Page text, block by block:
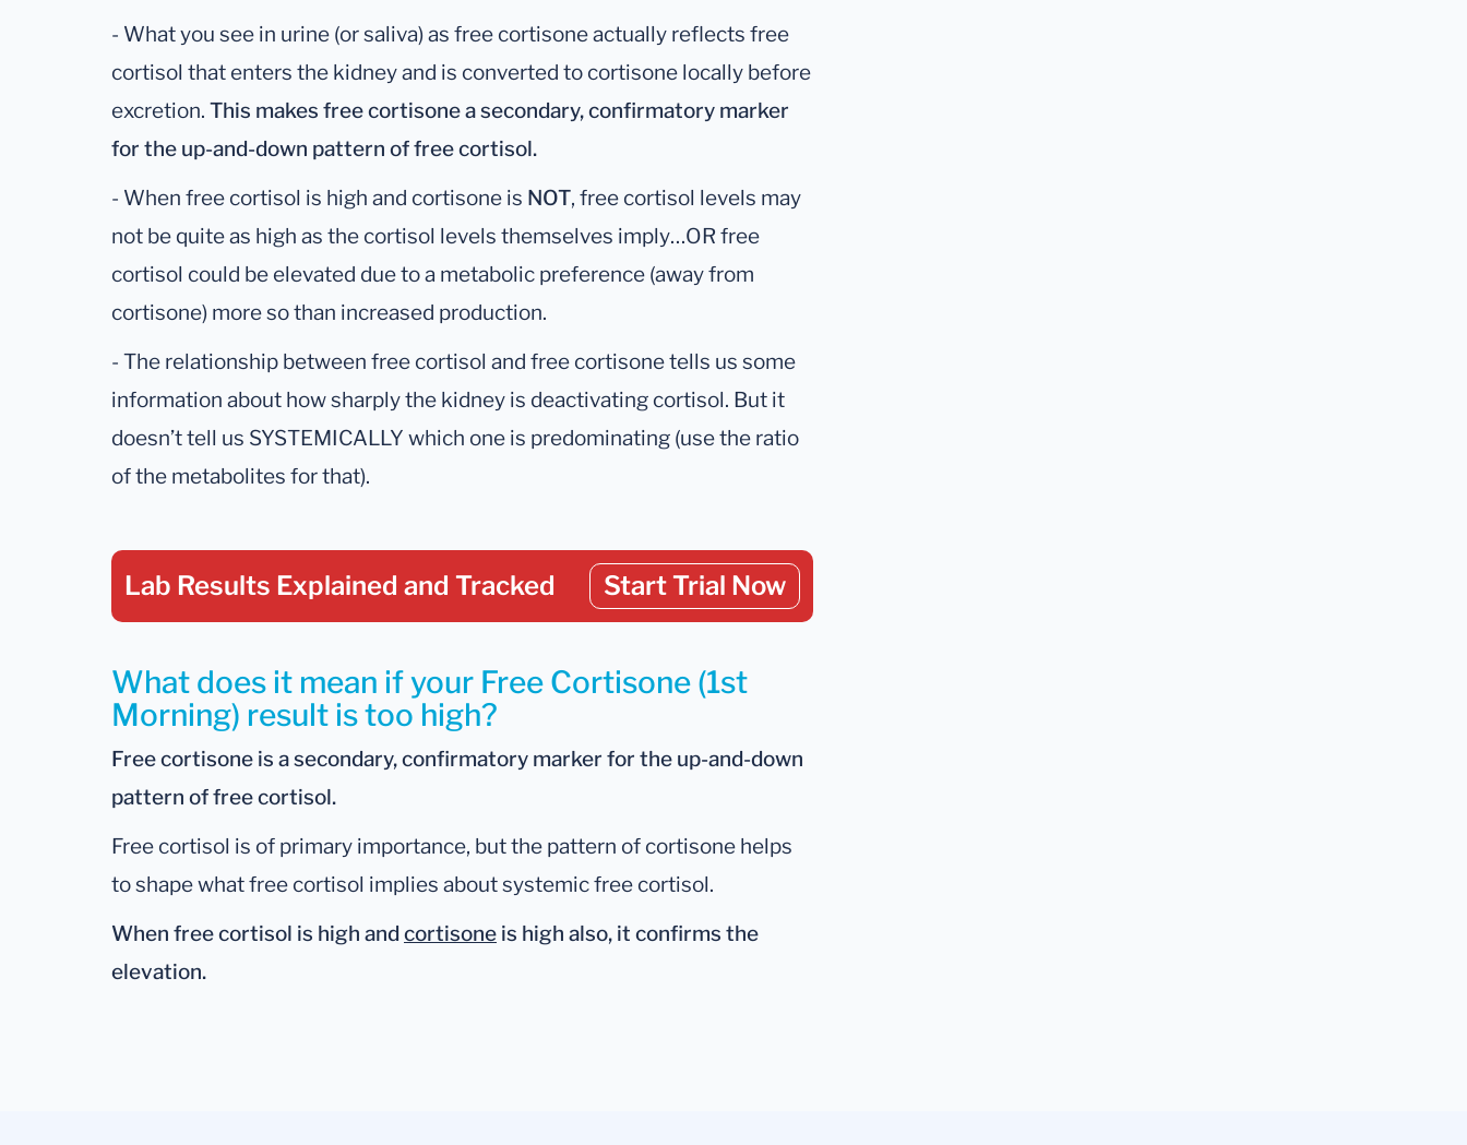
- What you see in urine (or saliva) as free cortisone actually reflects free
cortisol that enters the kidney and is converted to cortisone locally before
excretion. This makes free cortisone a secondary, confirmatory marker
for the up-and-down pattern of free cortisol.
- When free cortisol is high and cortisone is NOT, free cortisol levels may
not be quite as high as the cortisol levels themselves imply…OR free
cortisol could be elevated due to a metabolic preference (away from
cortisone) more so than increased production.
- The relationship between free cortisol and free cortisone tells us some
information about how sharply the kidney is deactivating cortisol. But it
doesn’t tell us SYSTEMICALLY which one is predominating (use the ratio
of the metabolites for that).
Lab Results Explained and Tracked Start Trial Now
What does it mean if your Free Cortisone (1st
Morning) result is too high?
Free cortisone is a secondary, confirmatory marker for the up-and-down
pattern of free cortisol.
Free cortisol is of primary importance, but the pattern of cortisone helps
to shape what free cortisol implies about systemic free cortisol.
When free cortisol is high andcortisone is high also, it confirms the
elevation.